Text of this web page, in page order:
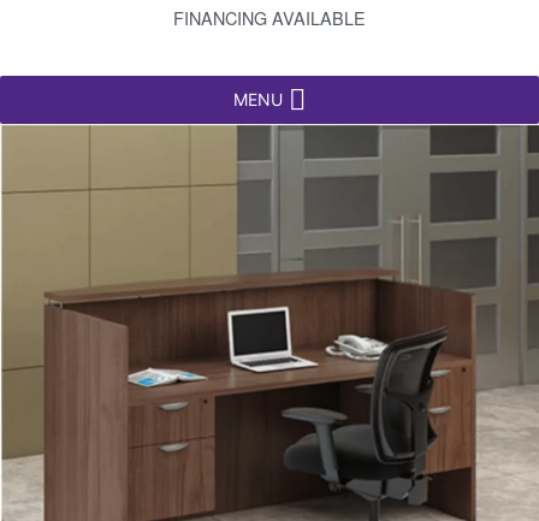
FINANCING AVAILABLE
MENU